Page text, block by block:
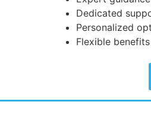
Dedicated
Personalized
Flexible